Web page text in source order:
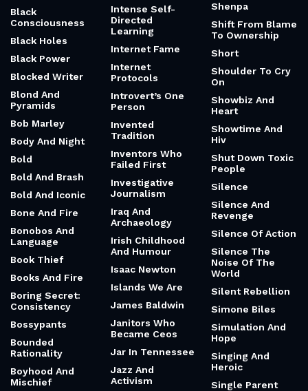
Black
Consciousness
Black Holes
Black Power
Blocked Writer
Blond And
Pyramids
Bob Marley
Body And Night
Bold
Bold And Brash
Bold And Iconic
Bone And Fire
Bonobos And
Language
Book Thief
Books And Fire
Boring Secret:
Consistency
Bossypants
Bounded
Rationality
Boyhood And
Mischief
Intense Self-
Directed
Learning
Internet Fame
Internet
Protocols
Introvert’s One
Person
Invented
Tradition
Inventors Who
Failed First
Investigative
Journalism
Iraq And
Archaeology
Irish Childhood
And Humour
Isaac Newton
Islands We Are
James Baldwin
Janitors Who
Became Ceos
Jar In Tennessee
Jazz And
Activism
Shenpa
Shift From Blame
To Ownership
Short
Shoulder To Cry
On
Showbiz And
Heart
Showtime And
Hiv
Shut Down Toxic
People
Silence
Silence And
Revenge
Silence Of Action
Silence The
Noise Of The
World
Silent Rebellion
Simone Biles
Simulation And
Hope
Singing And
Heroic
Single Parent